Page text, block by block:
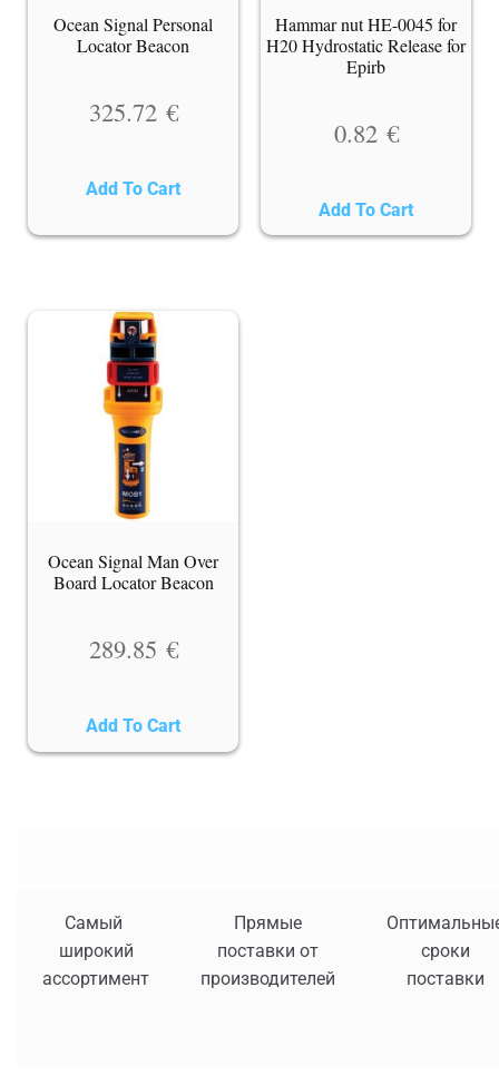
Ocean Signal Personal
Locator Beacon
325.72 €
Add To Cart
Hammar nut HE-0045 for
H20 Hydrostatic Release for
Epirb
0.82 €
Add To Cart
Ocean Signal Man Over
Board Locator Beacon
289.85 €
Add To Cart
Самый
широкий
ассортимент
Прямые
поставки от
производителей
сроки
поставки